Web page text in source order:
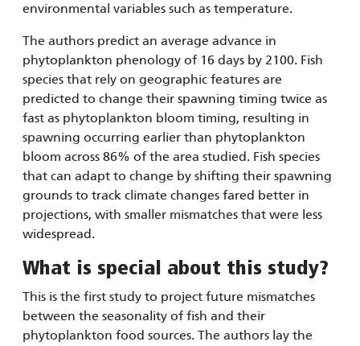
environmental variables such as temperature.
The authors predict an average advance in
phytoplankton phenology of 16 days by 2100. Fish
species that rely on geographic features are
predicted to change their spawning timing twice as
fast as phytoplankton bloom timing, resulting in
spawning occurring earlier than phytoplankton
bloom across 86% of the area studied. Fish species
that can adapt to change by shifting their spawning
grounds to track climate changes fared better in
projections, with smaller mismatches that were less
widespread.
What is special about this study?
This is the first study to project future mismatches
between the seasonality of fish and their
phytoplankton food sources. The authors lay the